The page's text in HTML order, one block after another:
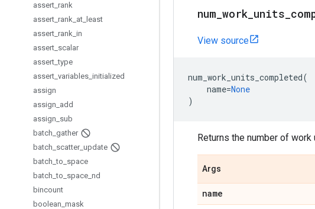
assert rank
assert rank at
least
assert rank in
assert scalar
assert _type
assert variables initialized
assign
assign add
assign sub
batch gather
batch scatter_ update
batch _to space
batch _to space nd
bincount
boolean mask
num work units
View source
num_work_units_completed(
name=None
)
Returns the number of
Args
name